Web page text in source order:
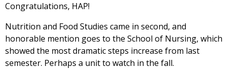
Congratulations, HAP!
Nutrition and Food Studies came in second, and
honorable mention goes to the School of Nursing, which
showed the most dramatic steps increase from last
semester. Perhaps a unit to watch in the fall.